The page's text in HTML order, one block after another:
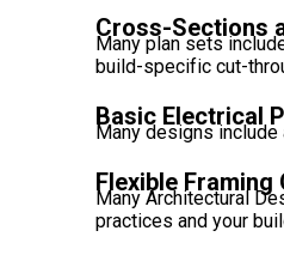
Cross-Sections
Many plan sets
build-specific cut-
Basic Electrical
Many designs
Flexible Framing
Many Architectural
practices and your